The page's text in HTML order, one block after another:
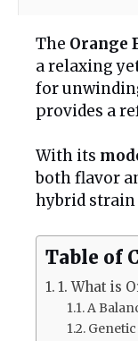
The Orange
a relaxing
for
provides a
With its
both flavor
hybrid
Table of
1. What is
A